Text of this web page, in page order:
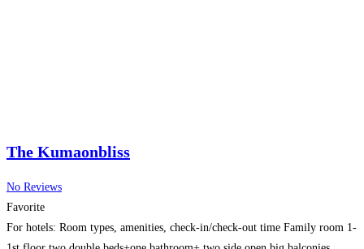
The Kumaonbliss
No Reviews
Favorite
For hotels: Room types, amenities, check-in/check-out time Family room 1-